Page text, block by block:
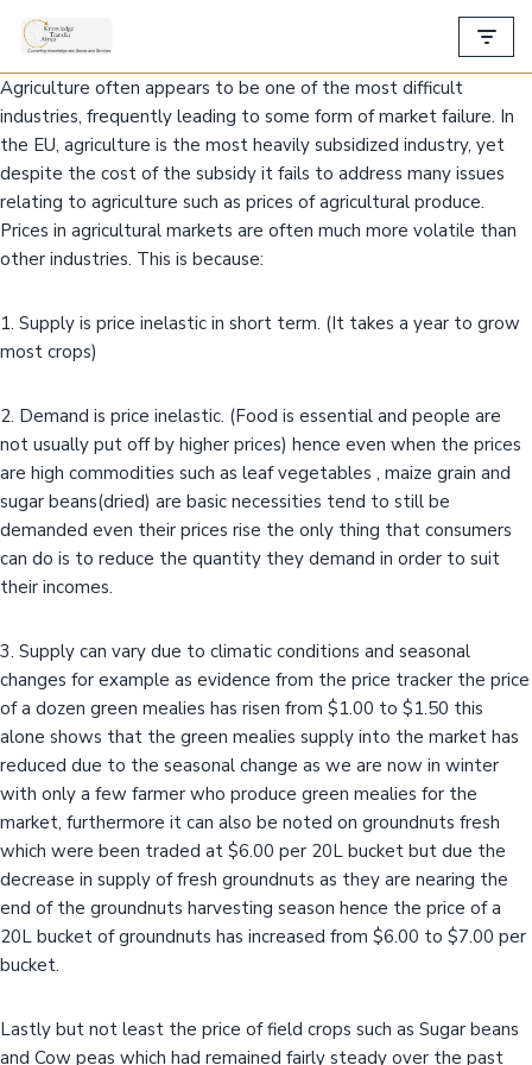
to
content
Agriculture often appears to be one of the most difficult
industries, frequently leading to some form of market failure. In
the EU, agriculture is the most heavily subsidized industry, yet
despite the cost of the subsidy it fails to address many issues
relating to agriculture such as prices of agricultural produce.
Prices in agricultural markets are often much more volatile than
other industries. This is because:
1. Supply is price inelastic in short term. (It takes a year to grow
most crops)
2. Demand is price inelastic. (Food is essential and people are
not usually put off by higher prices) hence even when the prices
are high commodities such as leaf vegetables , maize grain and
sugar beans(dried) are basic necessities tend to still be
demanded even their prices rise the only thing that consumers
can do is to reduce the quantity they demand in order to suit
their incomes.
3. Supply can vary due to climatic conditions and seasonal
changes for example as evidence from the price tracker the price
of a dozen green mealies has risen from $1.00 to $1.50 this
alone shows that the green mealies supply into the market has
reduced due to the seasonal change as we are now in winter
with only a few farmer who produce green mealies for the
market, furthermore it can also be noted on groundnuts fresh
which were been traded at $6.00 per 20L bucket but due the
decrease in supply of fresh groundnuts as they are nearing the
end of the groundnuts harvesting season hence the price of a
20L bucket of groundnuts has increased from $6.00 to $7.00 per
bucket.
Lastly but not least the price of field crops such as Sugar beans
and Cow peas which had remained fairly steady over the past